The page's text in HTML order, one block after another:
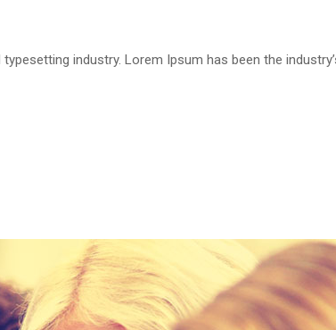
industry. Lorem Ipsum has been the